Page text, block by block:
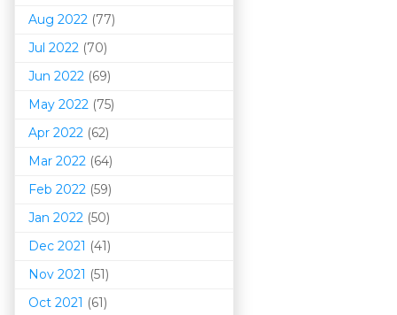
Aug 2022 (77)
Jul 2022 (70)
Jun 2022 (69)
May 2022 (75)
Apr 2022 (62)
Mar 2022 (64)
Feb 2022 (59)
Jan 2022 (50)
Dec 2021 (41)
Nov 2021 (51)
Oct 2021 (61)